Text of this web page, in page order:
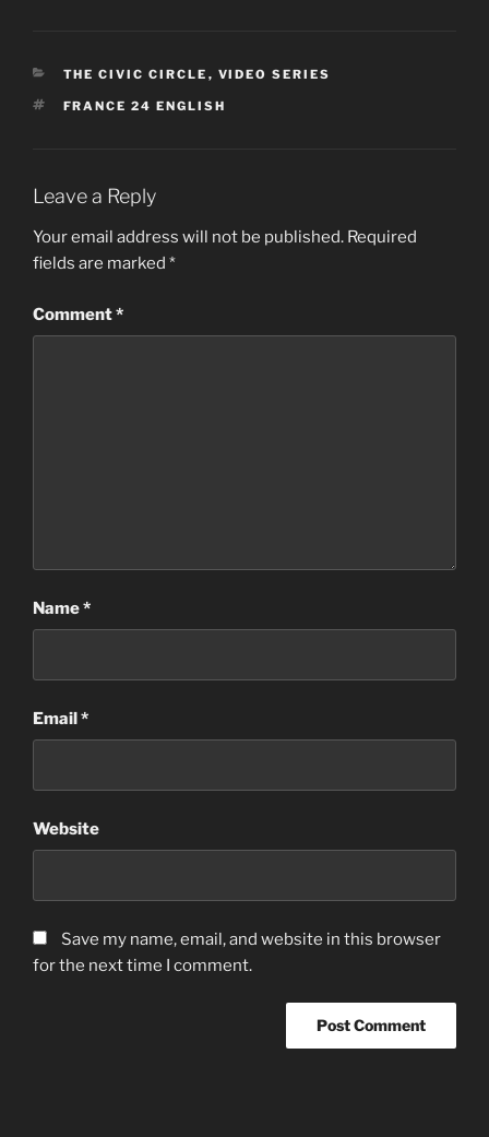
CATEGORIES
THE CIVIC CIRCLE , VIDEO SERIES
TAGS
FRANCE 24 ENGLISH
Leave a Reply
Your email address will not be published. Required
fields are marked *
Comment*
Name*
Email*
Website
Save my name, email, and website in this browser
for the next time I comment.